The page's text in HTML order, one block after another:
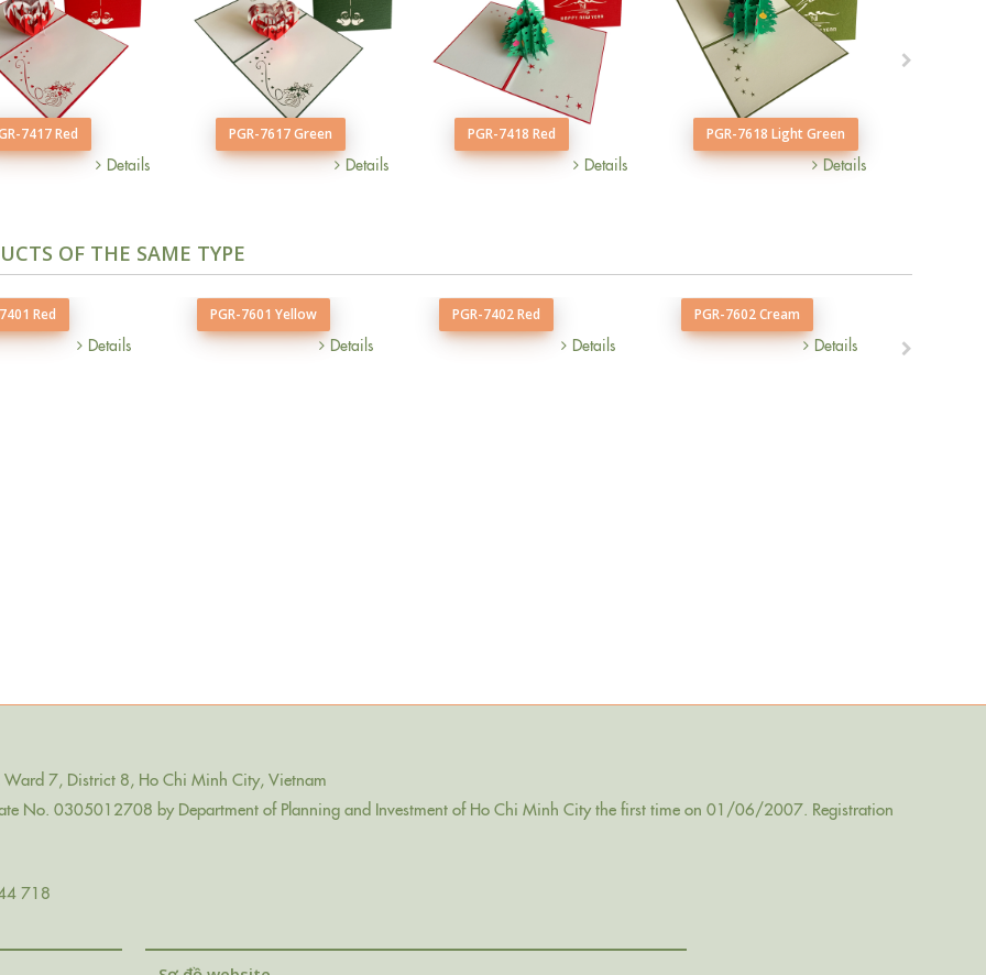
7417 Red
Details
PGR-7617 Green
Details
PGR-7418 Red
Details
PGR-7618 Light Green
Details
OF THE SAME TYPE
Red
Details
PGR-7601 Yellow
Details
PGR-7402 Red
Details
PGR-7602 Cream
Details
7, District 8, Ho Chi Minh City, Vietnam
No. 0305012708 by Department of Planning and Investment of Ho Chi Minh City the first time on 01/06/2007. Registration
718